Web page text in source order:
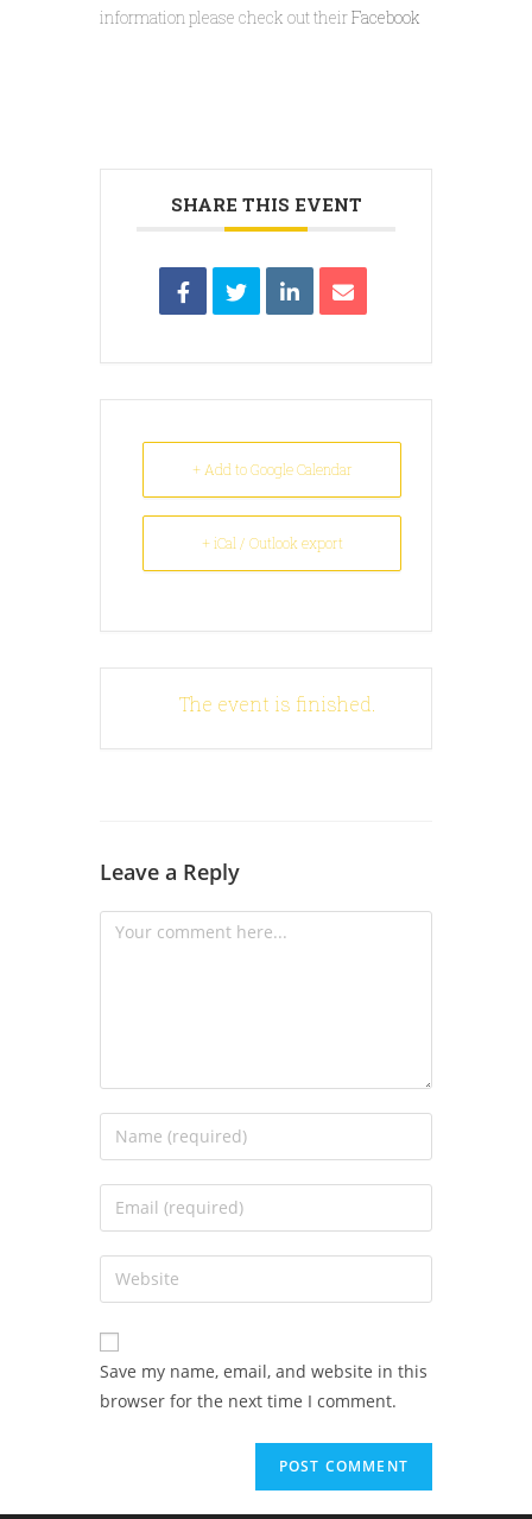
information please check out theirFacebook
SHARE THIS EVENT
+ Add to Google Calendar
+ iCal / Outlook export
The event is finished.
Leave a Reply
Save my name, email, and website in this
browser for the next time I comment.